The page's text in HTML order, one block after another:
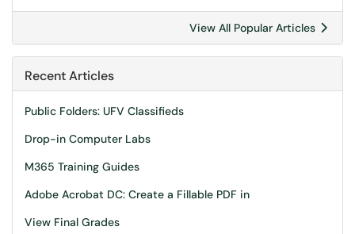
View All Popular Articles
Recent Articles
Public Folders: UFV Classifieds
Drop-in Computer Labs
M365 Training Guides
Adobe Acrobat DC: Create a Fillable PDF in
View Final Grades